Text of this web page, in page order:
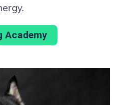
Academy